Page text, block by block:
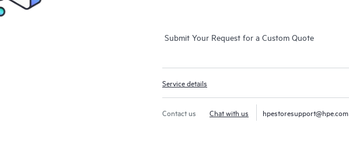
Submit Your Request for a Custom Quote
Service details
Contact us Chat with us hpestoresupport@hpe.com